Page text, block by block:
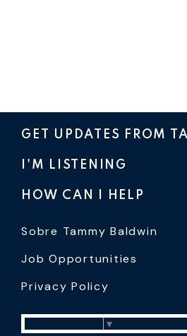
GET UPDATES FROM
I'M LISTENING
HOW CAN I HELP
Sobre Tammy Baldwin
Job Opportunities
Privacy Policy
▼